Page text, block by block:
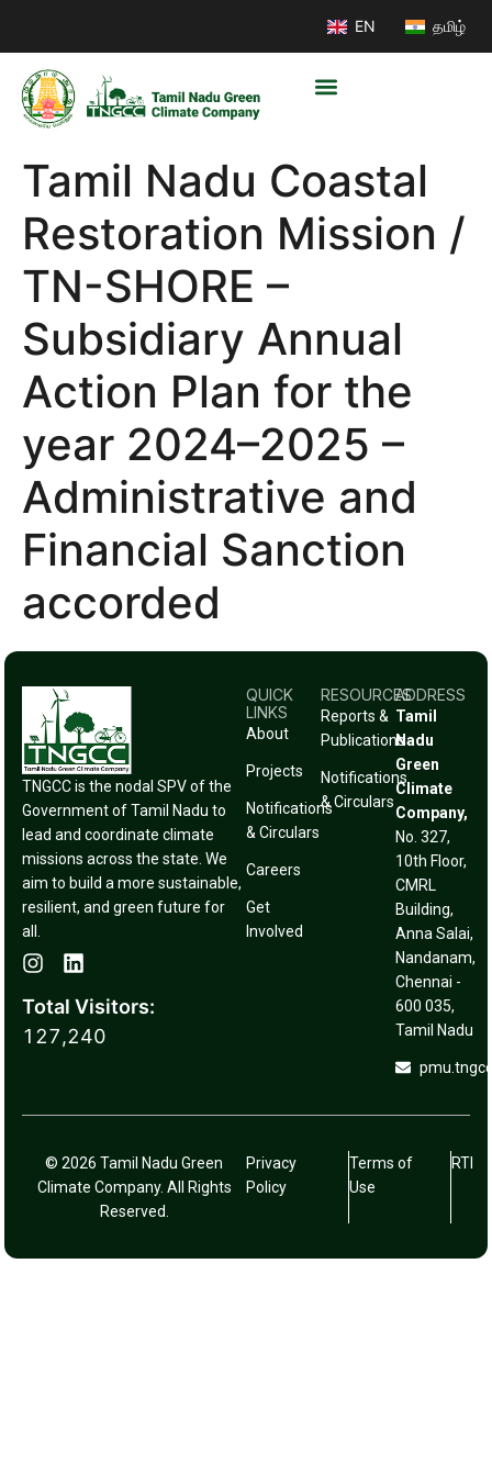
EN தமிழ்
Tamil Nadu Coastal
Restoration Mission /
TN-SHORE –
Subsidiary Annual
Action Plan for the
year 2024–2025 –
Administrative and
Financial Sanction
accorded
TNGCC is the nodal SPV of the
Government of Tamil Nadu to
lead and coordinate climate
missions across the state. We
aim to build a more sustainable,
resilient, and green future for
all.
Total Visitors:
127,240
QUICK
LINKS
About
Projects
Notifications
& Circulars
Careers
Get
Involved
RESOURCES
Reports &
Publications
Notifications
& Circulars
ADDRESS
Tamil
Nadu
Green
Climate
Company,
No. 327,
10th Floor,
CMRL
Building,
Anna Salai,
Nandanam,
Chennai -
600 035,
Tamil Nadu
© 2026 Tamil Nadu Green
Climate Company. All Rights
Reserved.
Privacy
Policy
Terms of
Use
RTI